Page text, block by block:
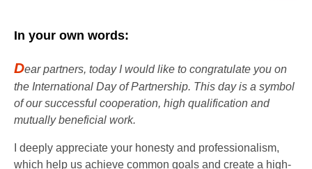
In your own words:
Dear partners, today I would like to congratulate you on
the International Day of Partnership. This day is a symbol
of our successful cooperation, high qualification and
mutually beneficial work.
I deeply appreciate your honesty and professionalism,
which help us achieve common goals and create a high-